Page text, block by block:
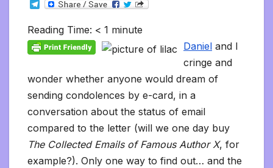
c
b
o
o
k
i
t
e
r
a
l
m
l
r
d
i
t
a
s
A
p
p
n
e
d
I
n
p
n
k
r
e
n
d
l
K
n
d
l
e
a
l
T
e
g
r
Reading Time: < 1 minute
Daniel and I
cringe and
wonder whether anyone would dream of
sending condolences by e-card, in a
conversation about the status of email
compared to the letter (will we one day buy
The Collected Emails of Famous Author X, for
example?). Only one way to find out… and the